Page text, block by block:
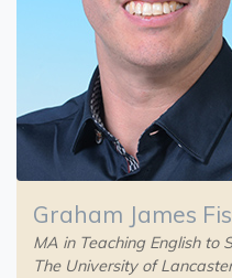
Graham James
MA in Teaching English to
The University of